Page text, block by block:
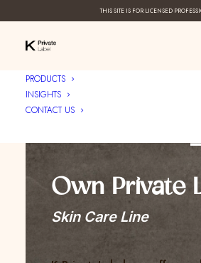
THIS SITE IS FOR LICENSED
PRODUCTS
INSIGHTS
CONTACT US
Own Private
Skin Care Line